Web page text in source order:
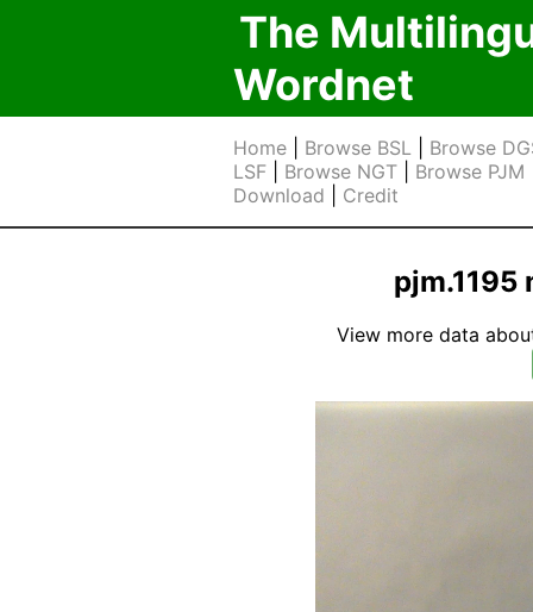
The
Wordnet
Home Browse BSL
Browse
LSF
Browse NGT Browse PJM
Download
Credit
pjm.1195
View more data